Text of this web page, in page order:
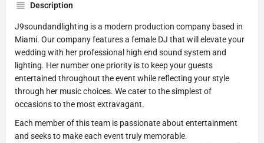
Description
J9soundandlighting is a modern production company based in
Miami. Our company features a female DJ that will elevate your
wedding with her professional high end sound system and
lighting. Her number one priority is to keep your guests
entertained throughout the event while reflecting your style
through her music choices. We cater to the simplest of
occasions to the most extravagant.
Each member of this team is passionate about entertainment
and seeks to make each event truly memorable.